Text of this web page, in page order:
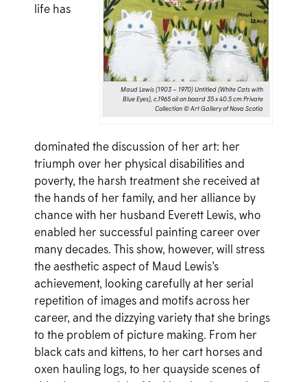
Maud Lewis (1903 – 1970) Untitled (White Cats with
Blue Eyes), c.1965 oil on board 35 x 40.5 cm Private
Collection © Art Gallery of Nova Scotia
life has
dominated the discussion of her art: her
triumph over her physical disabilities and
poverty, the harsh treatment she received at
the hands of her family, and her alliance by
chance with her husband Everett Lewis, who
enabled her successful painting career over
many decades. This show, however, will stress
the aesthetic aspect of Maud Lewis’s
achievement, looking carefully at her serial
repetition of images and motifs across her
career, and the dizzying variety that she brings
to the problem of picture making. From her
black cats and kittens, to her cart horses and
oxen hauling logs, to her quayside scenes of